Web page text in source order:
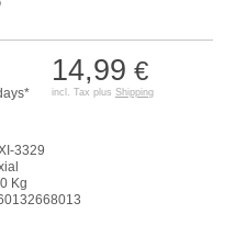
14,99 €
incl. Tax plus Shipping
3329
Kg